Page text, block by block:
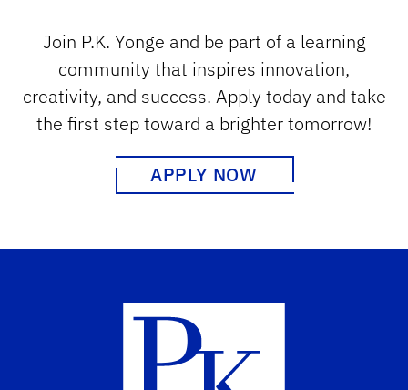
Join P.K. Yonge and be part of a learning
community that inspires innovation,
creativity, and success. Apply today and take
the first step toward a brighter tomorrow!
APPLY NOW